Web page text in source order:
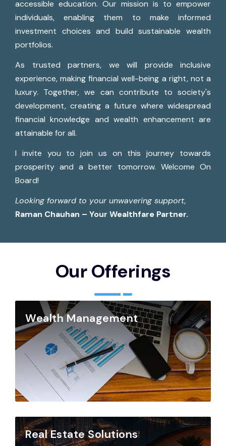
accessible education. Our mission is to empower
individuals, enabling them to make informed
investment choices and build sustainable wealth
portfolios.
As trusted partners, we will provide inclusive
experience, making financial well-being a right, not a
luxury. Together, we can contribute to society's
development, creating a future where widespread
financial knowledge and wealth enhancement are
attainable for all.
I invite you to join us on this journey towards
prosperity and a better tomorrow. Welcome On
Board!
Looking forward to your unwavering support,
Raman Chauhan – Your Wealthfare Partner.
Our Offerings
Wealth Management
Real Estate Solutions